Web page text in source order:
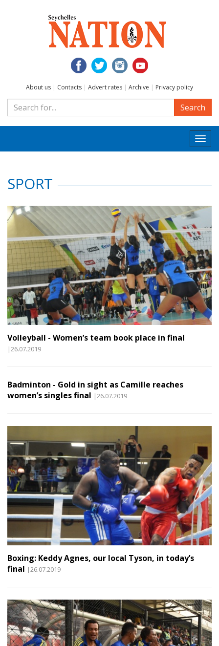
About us | Contacts | Advert rates | Archive | Privacy policy
Search
SPORT
Volleyball - Women’s team book place in final
|26.07.2019
Badminton - Gold in sight as Camille reaches
women’s singles final |26.07.2019
Boxing: Keddy Agnes, our local Tyson, in today’s
final |26.07.2019